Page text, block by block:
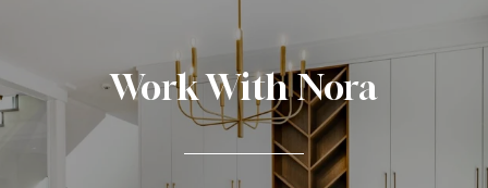
Work With Nora